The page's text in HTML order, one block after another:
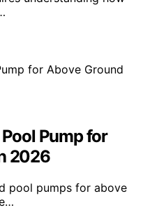
Pump for
2026
pool pumps for above